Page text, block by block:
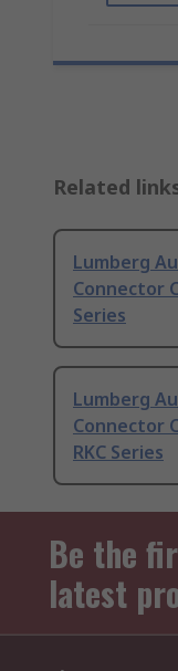
Related
Lumberg
Connector
Series
Lumberg
Connector
RKC Series
Be the
latest